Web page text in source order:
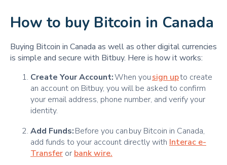
How to buy Bitcoin in Canada
Buying Bitcoin in Canada as well as other digital currencies
is simple and secure with Bitbuy. Here is how it works:
Create Your Account:When yousign upto create
an account on Bitbuy, you will be asked to confirm
your email address, phone number, and verify your
identity.
Add Funds:Before you can buy Bitcoin in Canada,
add funds to your account directly with Interac e-
Transfer or bank wire.